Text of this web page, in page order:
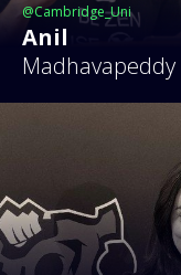
@Cambridge_Uni
Anil
Madhavapeddy